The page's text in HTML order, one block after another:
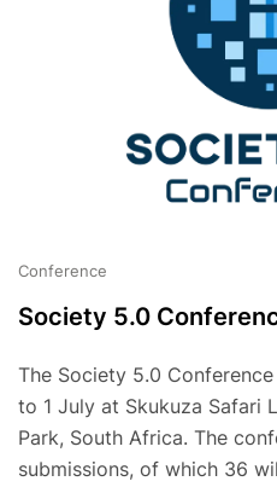
Conference
Society 5.0
The Society 5.0
to 1 July at Skukuza Safari
Park, South Africa. The
submissions, of which 36